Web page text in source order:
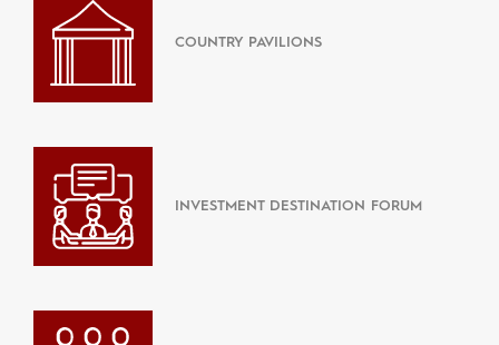
COUNTRY PAVILIONS
INVESTMENT DESTINATION FORUM